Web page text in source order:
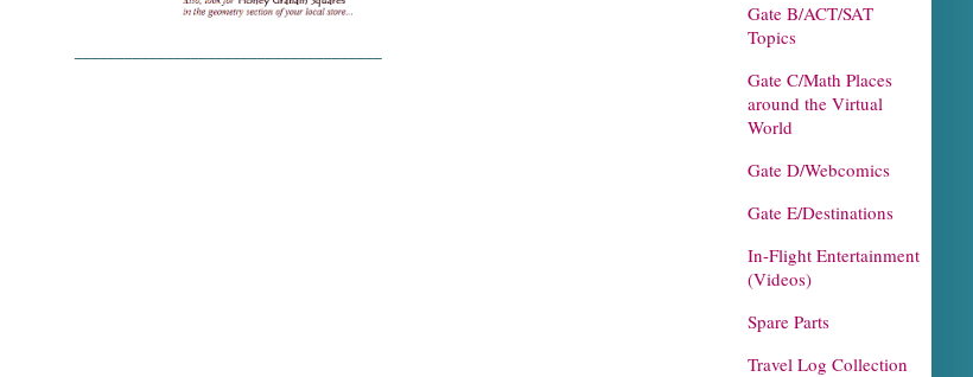
Gate B/ACT/SAT
Topics
Gate C/Math Places
around the Virtual
World
Gate D/Webcomics
Gate E/Destinations
In-Flight Entertainment
(Videos)
Spare Parts
Travel Log Collection